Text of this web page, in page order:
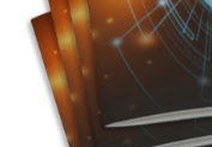
be adapted to
respective
advantage,
positioned